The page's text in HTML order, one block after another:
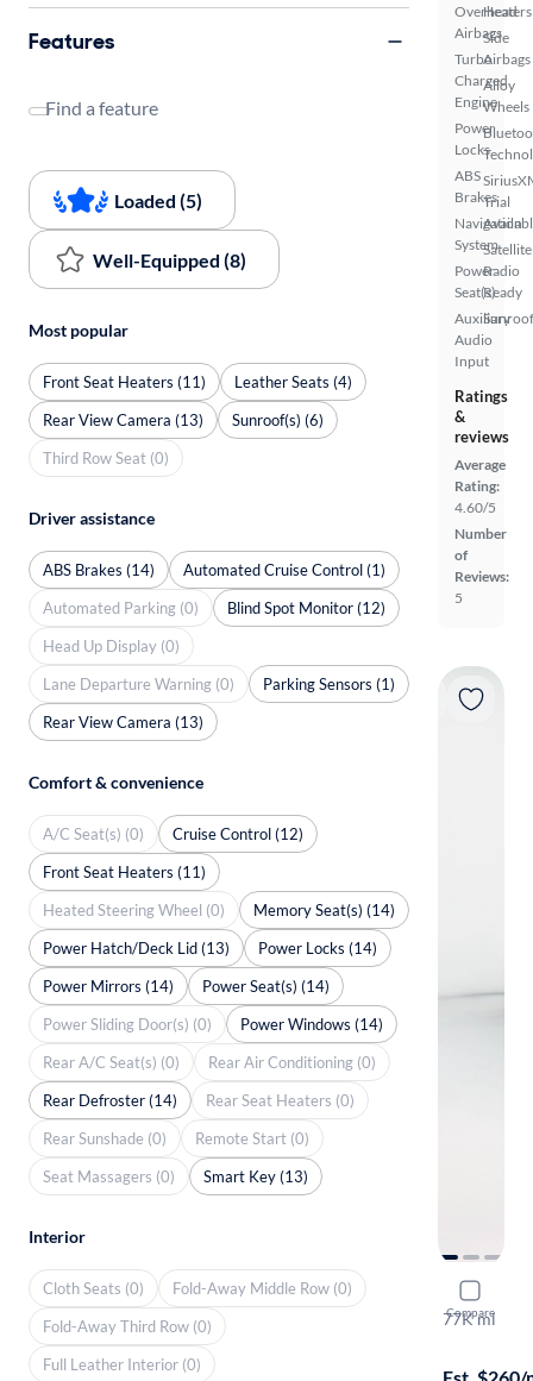
Overhead
Airbags
Turbo
Charged
Engine
Power
Locks
ABS
Brakes
Navigation
System
Power
Seat(s)
Auxiliary
Audio
Input
Heaters
Side
Airbags
Alloy
Wheels
Trial
Satellite
Radio
Ready
Ratings
&
reviews
Average
Rating:
4.60/5
Number
of
Reviews:
5
Compare
2017
77K mi
Features
Find a feature
Loaded (5)
Well-Equipped (8)
Most popular
Front Seat Heaters (11)
Leather Seats (4)
Rear View Camera (13)
Sunroof(s) (6)
Third Row Seat (0)
Driver assistance
ABS Brakes (14)
Automated Cruise Control (1)
Automated Parking (0)
Blind Spot Monitor (12)
Head Up Display (0)
Lane Departure Warning (0)
Parking Sensors (1)
Rear View Camera (13)
Comfort & convenience
A/C Seat(s) (0)
Cruise Control (12)
Front Seat Heaters (11)
Heated Steering Wheel (0)
Memory Seat(s) (14)
Power Hatch/Deck Lid (13)
Power Locks (14)
Power Mirrors (14)
Power Seat(s) (14)
Power Sliding Door(s) (0)
Power Windows (14)
Rear A/C Seat(s) (0)
Rear Air Conditioning (0)
Rear Defroster (14)
Rear Seat Heaters (0)
Rear Sunshade (0)
Remote Start (0)
Seat Massagers (0)
Smart Key (13)
Interior
Cloth Seats (0)
Fold-Away Middle Row (0)
Fold-Away Third Row (0)
Full Leather Interior (0)